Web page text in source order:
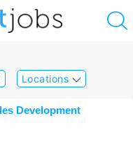
Locations
Development